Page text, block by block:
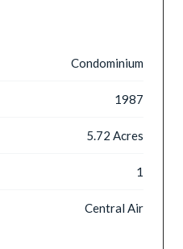
Condominium
1987
5.72 Acres
1
Central Air